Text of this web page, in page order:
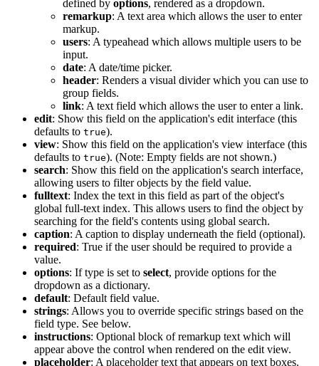
defined by options, rendered as a dropdown.
remarkup: A text area which allows the user to enter
markup.
users: A typeahead which allows multiple users to be
input.
date: A date/time picker.
header: Renders a visual divider which you can use to
group fields.
link: A text field which allows the user to enter a link.
edit: Show this field on the application's edit interface (this
defaults to true).
view: Show this field on the application's view interface (this
defaults to true). (Note: Empty fields are not shown.)
search: Show this field on the application's search interface,
allowing users to filter objects by the field value.
fulltext: Index the text in this field as part of the object's
global full-text index. This allows users to find the object by
searching for the field's contents using global search.
caption: A caption to display underneath the field (optional).
required: True if the user should be required to provide a
value.
options: If type is set to select, provide options for the
dropdown as a dictionary.
default: Default field value.
strings: Allows you to override specific strings based on the
field type. See below.
instructions: Optional block of remarkup text which will
appear above the control when rendered on the edit view.
placeholder: A placeholder text that appears on text boxes.